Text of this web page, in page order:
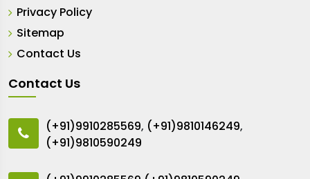
Privacy Policy
Sitemap
Contact Us
Contact Us
(+91)9910285569, (+91)9810146249,
(+91)9810590249